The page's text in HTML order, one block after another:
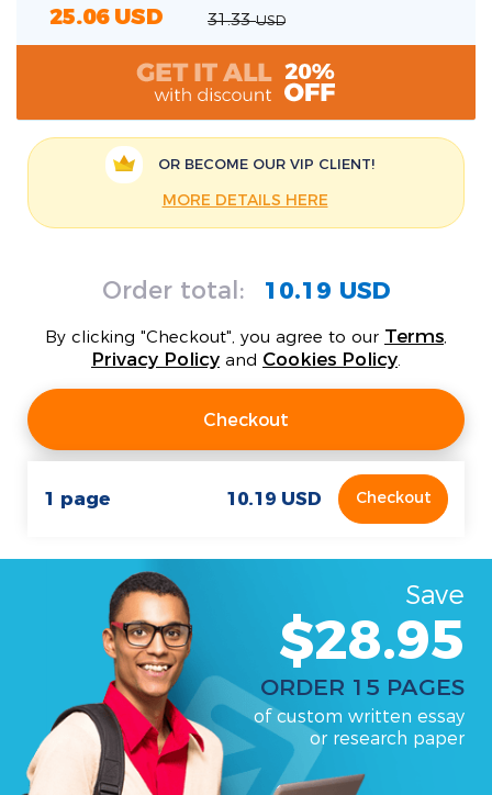
31.33 USD
25.06 USD
OR BECOME OUR VIP CLIENT!
MORE DETAILS HERE
Order total: 10.19 USD
By clicking "Checkout", you agree to our Terms,
Privacy Policy and Cookies Policy.
Checkout
1 page 10.19 USD Checkout
Save
$28.95
ORDER 15 PAGES
of custom written essay
or research paper